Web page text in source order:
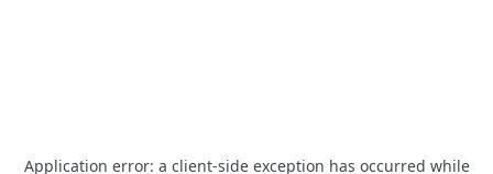
Application error: a client-side exception has occurred while